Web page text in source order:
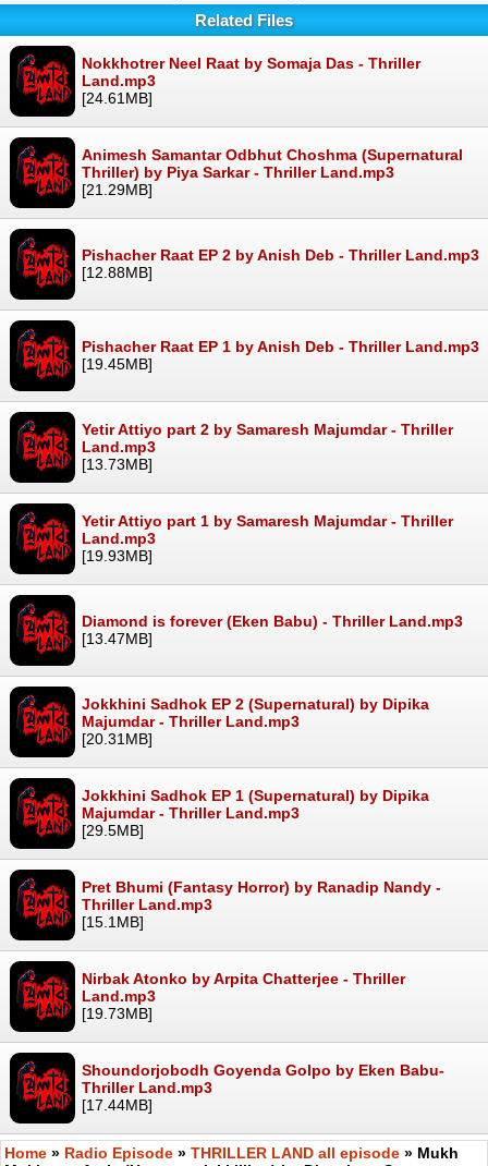
Related Files
Nokkhotrer Neel Raat by Somaja Das - Thriller
Land.mp3
[24.61MB]
Animesh Samantar Odbhut Choshma (Supernatural
Thriller) by Piya Sarkar - Thriller Land.mp3
[21.29MB]
Pishacher Raat EP 2 by Anish Deb - Thriller Land.mp3
[12.88MB]
Pishacher Raat EP 1 by Anish Deb - Thriller Land.mp3
[19.45MB]
Yetir Attiyo part 2 by Samaresh Majumdar - Thriller
Land.mp3
[13.73MB]
Yetir Attiyo part 1 by Samaresh Majumdar - Thriller
Land.mp3
[19.93MB]
Diamond is forever (Eken Babu) - Thriller Land.mp3
[13.47MB]
Jokkhini Sadhok EP 2 (Supernatural) by Dipika
Majumdar - Thriller Land.mp3
[20.31MB]
Jokkhini Sadhok EP 1 (Supernatural) by Dipika
Majumdar - Thriller Land.mp3
[29.5MB]
Pret Bhumi (Fantasy Horror) by Ranadip Nandy -
Thriller Land.mp3
[15.1MB]
Nirbak Atonko by Arpita Chatterjee - Thriller
Land.mp3
[19.73MB]
Shoundorjobodh Goyenda Golpo by Eken Babu-
Thriller Land.mp3
[17.44MB]
Home » Radio Episode » THRILLER LAND all episode » Mukh